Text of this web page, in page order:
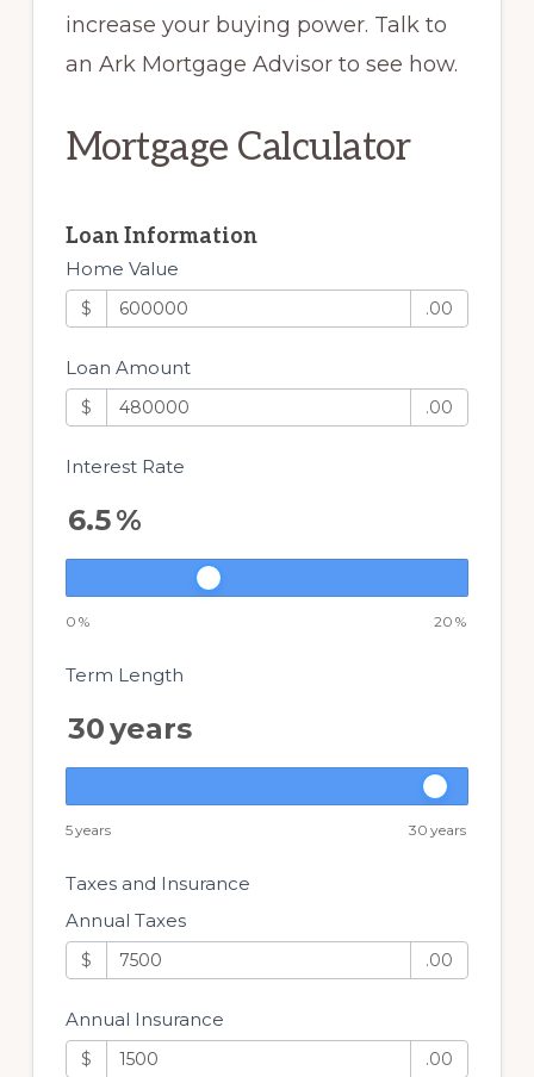
increase your buying power. Talk to
an Ark Mortgage Advisor to see how.
Mortgage Calculator
Loan Information
Home Value
$ .00
Loan Amount
$ .00
Interest Rate
6.5%
0 % 20 %
Term Length
30years
5years 30 years
Taxes and Insurance
Annual Taxes
$ .00
Annual Insurance
$ .00